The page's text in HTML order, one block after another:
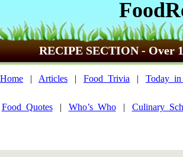
RECIPE SECTION - Over
Home | Articles | Food_Trivia |
Food_Quotes| Who’s_Who|